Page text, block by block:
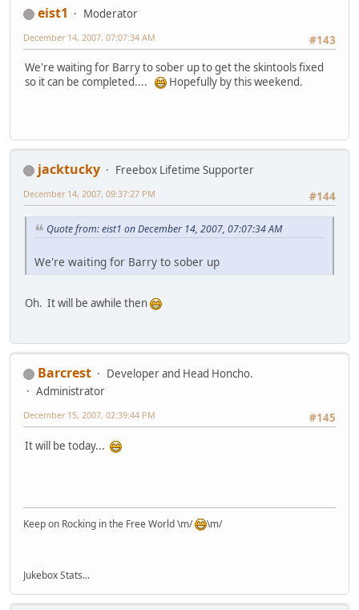
eist1
Moderator
#143
December 14, 2007, 07:07:34 AM
We're waiting for Barry to sober up to get the skintools fixed
so it can be completed....
Hopefully by this weekend.
jacktucky
Freebox Lifetime Supporter
#144
December 14, 2007, 09:37:27 PM
Quote from: eist1 on December 14, 2007, 07:07:34 AM
We're waiting for Barry to sober up
Oh. It will be awhile then
Barcrest
Developer and Head Honcho.
Administrator
#145
December 15, 2007, 02:39:44 PM
It will be today...
Keep on Rocking in the Free World \m/ \m/
Jukebox Stats...